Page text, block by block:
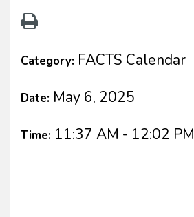
Category: FACTS Calendar
Date: May 6, 2025
Time: 11:37 AM - 12:02 PM